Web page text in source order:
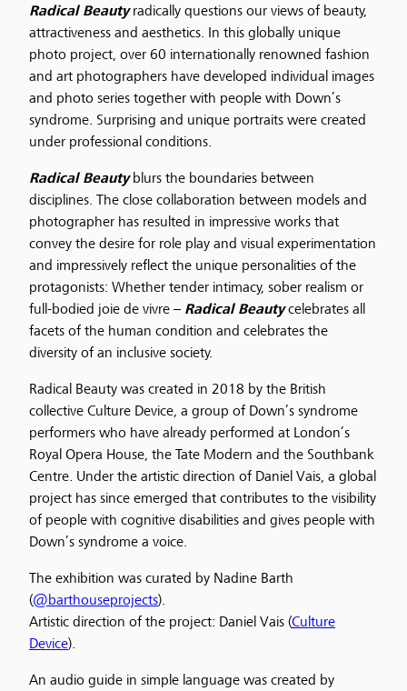
Radical Beautyradically questions our views of beauty,
attractiveness and aesthetics. In this globally unique
photo project, over 60 internationally renowned fashion
and art photographers have developed individual images
and photo series together with people with Down’s
syndrome. Surprising and unique portraits were created
under professional conditions.
Radical Beautyblurs the boundaries between
disciplines. The close collaboration between models and
photographer has resulted in impressive works that
convey the desire for role play and visual experimentation
and impressively reflect the unique personalities of the
protagonists: Whether tender intimacy, sober realism or
full-bodied joie de vivre – Radical Beautycelebrates all
facets of the human condition and celebrates the
diversity of an inclusive society.
Radical Beauty was created in 2018 by the British
collective Culture Device, a group of Down’s syndrome
performers who have already performed at London’s
Royal Opera House, the Tate Modern and the Southbank
Centre. Under the artistic direction of Daniel Vais, a global
project has since emerged that contributes to the visibility
of people with cognitive disabilities and gives people with
Down’s syndrome a voice.
The exhibition was curated by Nadine Barth
(@barthouseprojects).
Artistic direction of the project: Daniel Vais (Culture
Device).
An audio guide in simple language was created by